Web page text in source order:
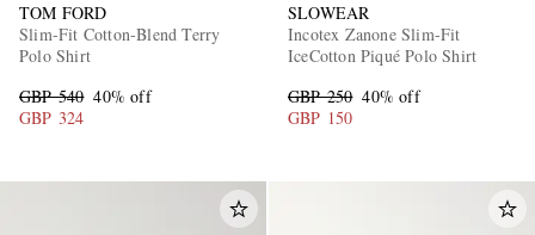
TOM FORD
Slim-Fit Cotton-Blend Terry
Polo Shirt
GBP 540 40% off
GBP 324
SLOWEAR
Incotex Zanone Slim-Fit
IceCotton Piqué Polo Shirt
GBP 250 40% off
GBP 150